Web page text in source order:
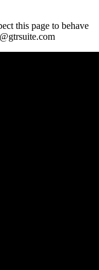
this page to behave